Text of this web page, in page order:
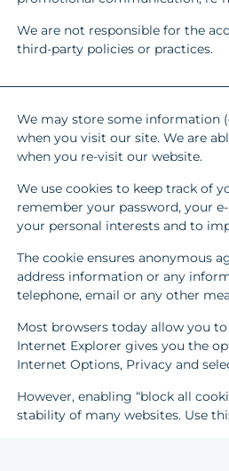
We are not responsible for the
third-party policies or practices.
We may store some information
when you visit our site. We are
when you re-visit our website.
We use cookies to keep track of
remember your password, your
your personal interests and to
The cookie ensures anonymous
address information or any
telephone, email or any other
Most browsers today allow you
Internet Explorer gives you the
Internet Options, Privacy and
However, enabling “block all
stability of many websites. Use